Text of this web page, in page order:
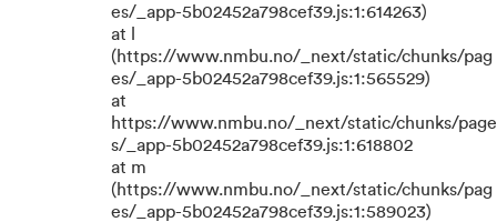
es/_app-5b02452a798cef39.js:1:614263)
at l
(https://www.nmbu.no/_next/static/chunks/pag
es/_app-5b02452a798cef39.js:1:565529)
at
https://www.nmbu.no/_next/static/chunks/page
s/_app-5b02452a798cef39.js:1:618802
at m
(https://www.nmbu.no/_next/static/chunks/pag
es/_app-5b02452a798cef39.js:1:589023)